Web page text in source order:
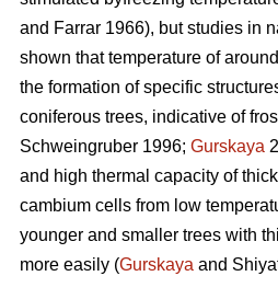
and Farrar 1966), but studies in
shown that temperature of
the formation of specific
coniferous trees, indicative of
Schweingruber 1996; Gurskaya
and high thermal capacity of
cambium cells from low
younger and smaller trees with
more easily (Gurskaya and